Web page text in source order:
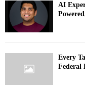
AI
Every
Federal